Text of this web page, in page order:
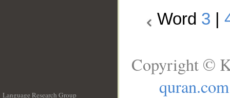
Word 3
Language Research Group
Copyright ©
quran.com